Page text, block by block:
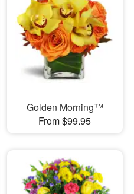
Golden Morning™
From $99.95